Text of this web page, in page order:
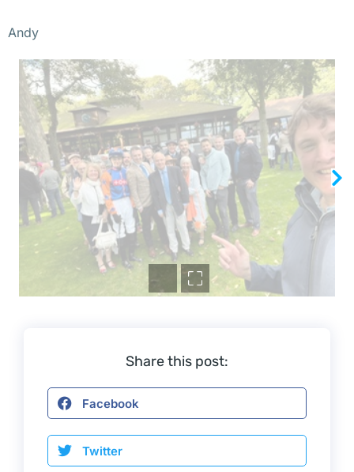
Andy
Share this post:
Facebook
Twitter